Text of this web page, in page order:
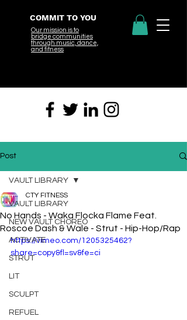
COMMIT TO YOU
Our mission is to
bridge communities
through music, dance,
and fitness
Post
VAULT LIBRARY
NEW VAULT CHOREO
ACTIVATE
STRUT
LIT
SCULPT
REFUEL
VAULT LIBRARY
No Hands - Waka Flocka Flame Feat.
Roscoe Dash & Wale - Strut - Hip-Hop/Rap
CTY FITNESS
https://vimeo.com/1205325462?
share=copy&fl=sv&fe=ci